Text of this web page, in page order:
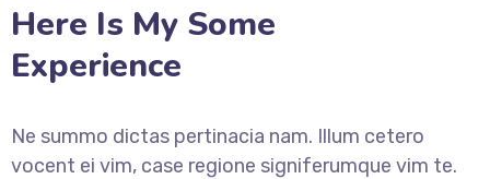
Here Is My Some
Experience
Ne summo dictas pertinacia nam. Illum cetero
vocent ei vim, case regione signiferumque vim te.